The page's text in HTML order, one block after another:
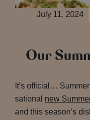
July 11, 2024
Our
It’s official…
sational new
and this season’s